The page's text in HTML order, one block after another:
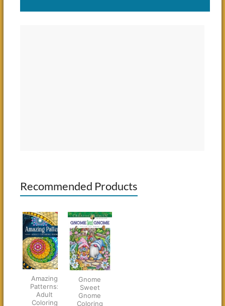
Recommended Products
Amazing
Patterns:
Adult
Coloring
Gnome
Sweet
Gnome
Coloring